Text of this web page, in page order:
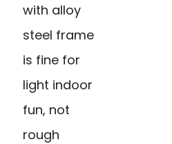
with alloy
steel frame
is fine for
light indoor
fun, not
rough